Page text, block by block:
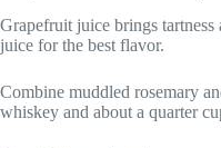
Grapefruit juice brings
juice for the best flavor.
Combine muddled rosemary
whiskey and about a quarter